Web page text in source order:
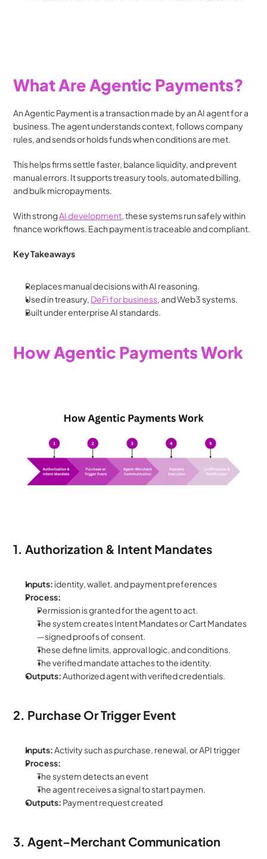
What Are Agentic Payments?
An Agentic Payment is a transaction made by an AI agent for a
business. The agent understands context, follows company
rules, and sends or holds funds when conditions are met.
This helps firms settle faster, balance liquidity, and prevent
manual errors. It supports treasury tools, automated billing,
and bulk micropayments.
With strong AI development, these systems run safely within
finance workflows. Each payment is traceable and compliant.
Key Takeaways
Replaces manual decisions with AI reasoning.
Used in treasury, DeFi for business, and Web3 systems.
Built under enterprise AI standards.
How Agentic Payments Work
1. Authorization & Intent Mandates
Inputs: identity, wallet, and payment preferences
Process:
Permission is granted for the agent to act.
The system creates Intent Mandates or Cart Mandates
—signed proofs of consent.
These define limits, approval logic, and conditions.
The verified mandate attaches to the identity.
Outputs: Authorized agent with verified credentials.
2. Purchase Or Trigger Event
Inputs: Activity such as purchase, renewal, or API trigger
Process:
The system detects an event
The agent receives a signal to start paymen.
Outputs: Payment request created
3. Agent–Merchant Communication